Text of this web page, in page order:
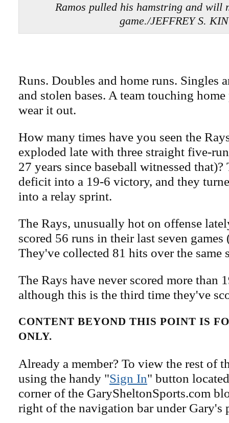
Ramos pulled his hamstring and will
game./JEFFREY S.
Runs. Doubles and home runs. Singles
and stolen bases. A team touching
wear it out.
How many times have you seen the
exploded late with three straight five-
27 years since baseball witnessed
deficit into a 19-6 victory, and they
into a relay sprint.
The Rays, unusually hot on offense
scored 56 runs in their last seven games
They've collected 81 hits over the same
The Rays have never scored more than
although this is the third time they've
CONTENT BEYOND THIS POINT IS
ONLY.
Already a member? To view the rest of
using the handy "Sign In" button
corner of the GarySheltonSports.com
right of the navigation bar under Gary's